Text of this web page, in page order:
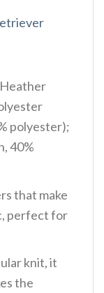
polyester);
40%
that make
perfect for
knit, it
the